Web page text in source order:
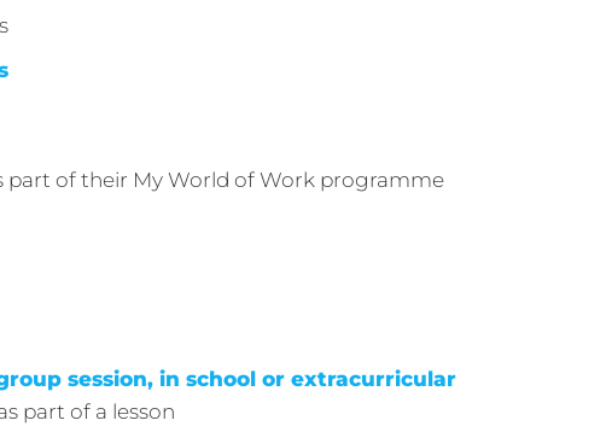
part of their My World of Work programme
session, in school or extracurricular
part of a lesson